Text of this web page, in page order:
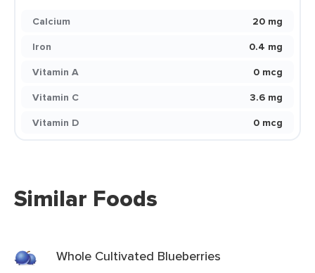
Calcium
20 mg
Iron
0.4 mg
Vitamin A
0 mcg
Vitamin C
3.6 mg
Vitamin D
0 mcg
Similar Foods
Whole Cultivated Blueberries